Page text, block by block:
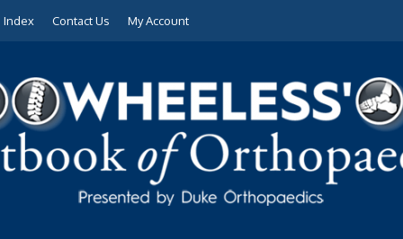
Index Contact Us My Account